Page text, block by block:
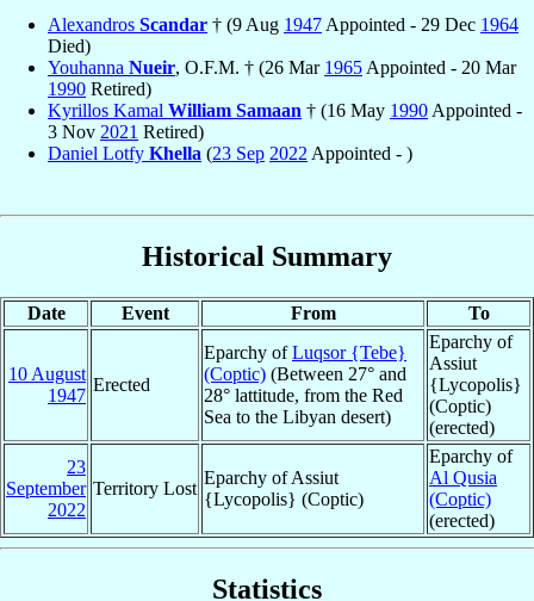
Alexandros Scandar † (9 Aug 1947 Appointed - 29 Dec 1964
Died)
Youhanna Nueir, O.F.M. † (26 Mar 1965 Appointed - 20 Mar
1990 Retired)
Kyrillos Kamal William Samaan † (16 May 1990 Appointed -
3 Nov 2021 Retired)
Daniel Lotfy Khella (23 Sep 2022 Appointed - )
Historical Summary
Date Event From To
10 August
1947
Erected
Eparchy ofLuqsor {Tebe}
(Coptic) (Between 27° and
28° lattitude, from the Red
Sea to the Libyan desert)
Eparchy of
Assiut
{Lycopolis}
(Coptic)
(erected)
23
September
2022
Territory Lost
Eparchy of Assiut
{Lycopolis} (Coptic)
Eparchy of
Al Qusia
(Coptic)
(erected)
Statistics